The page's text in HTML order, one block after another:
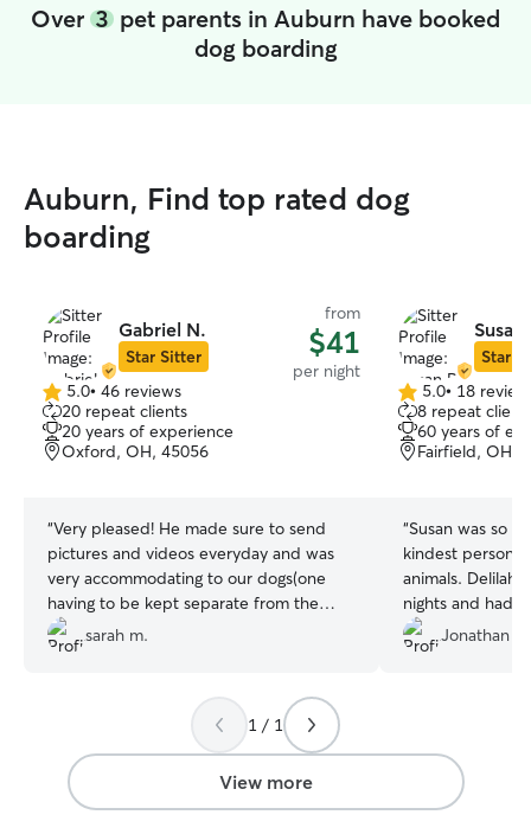
Over 3 pet parents in Auburn have booked
dog boarding
Auburn, Find top rated dog
boarding
Gabriel N.
Star Sitter
from
$41
per night
5.0
out
of
5
5.0• 46 reviews
20 repeat clients
20 years of experience
Oxford, OH, 45056
“Very pleased! He made sure to send
pictures and videos everyday and was
very accommodating to our dogs(one
having to be kept separate from the
others).”
sarah m.
Susan
Star
5.0
out
of
5
5.0• 18
8 repeat
60 years of
Fairfield, OH,
“Susan was so
kindest person
animals. Delilah
nights and had
and the other
large, fenced
Jonathan
1 / 1
View more